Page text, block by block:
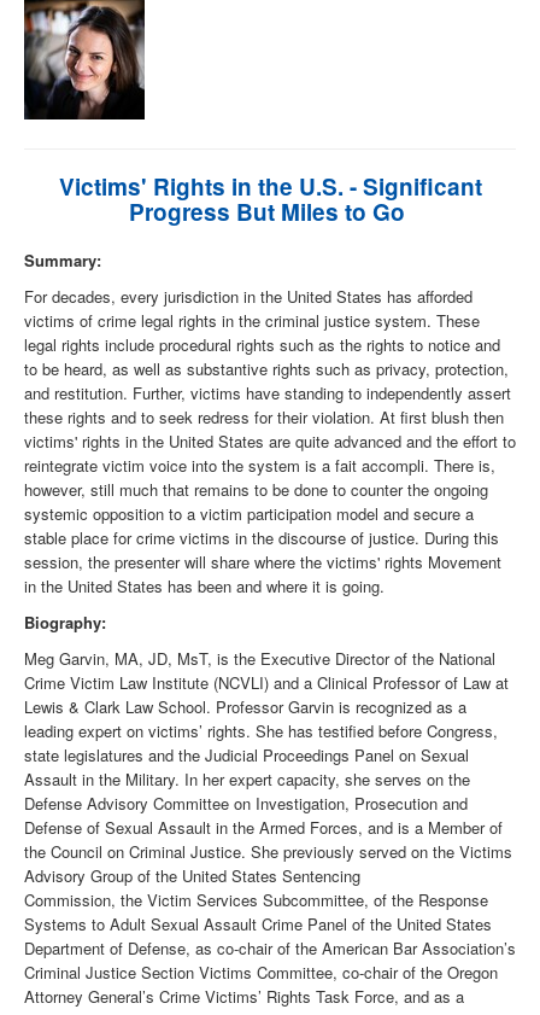
Victims' Rights in the U.S. - Significant
Progress But Miles to Go
Summary:
For decades, every jurisdiction in the United States has afforded
victims of crime legal rights in the criminal justice system. These
legal rights include procedural rights such as the rights to notice and
to be heard, as well as substantive rights such as privacy, protection,
and restitution. Further, victims have standing to independently assert
these rights and to seek redress for their violation. At first blush then
victims' rights in the United States are quite advanced and the effort to
reintegrate victim voice into the system is a fait accompli. There is,
however, still much that remains to be done to counter the ongoing
systemic opposition to a victim participation model and secure a
stable place for crime victims in the discourse of justice. During this
session, the presenter will share where the victims' rights Movement
in the United States has been and where it is going.
Biography:
Meg Garvin, MA, JD, MsT, is the Executive Director of the National
Crime Victim Law Institute (NCVLI) and a Clinical Professor of Law at
Lewis & Clark Law School. Professor Garvin is recognized as a
leading expert on victims’ rights. She has testified before Congress,
state legislatures and the Judicial Proceedings Panel on Sexual
Assault in the Military. In her expert capacity, she serves on the
Defense Advisory Committee on Investigation, Prosecution and
Defense of Sexual Assault in the Armed Forces, and is a Member of
the Council on Criminal Justice. She previously served on the Victims
Advisory Group of the United States Sentencing
Commission, the Victim Services Subcommittee, of the Response
Systems to Adult Sexual Assault Crime Panel of the United States
Department of Defense, as co-chair of the American Bar Association’s
Criminal Justice Section Victims Committee, co-chair of the Oregon
Attorney General’s Crime Victims’ Rights Task Force, and as a